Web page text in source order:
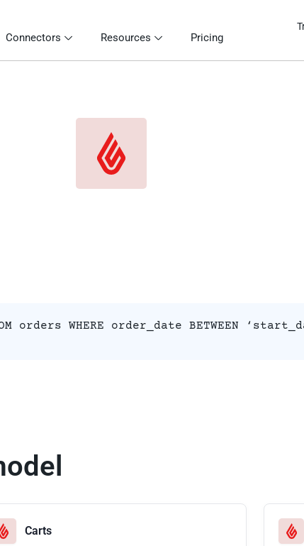
Connectors Resources Pricing
orders WHERE order_date BETWEEN
Carts